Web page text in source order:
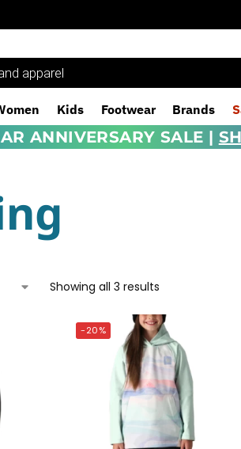
Kids Footwear Brands
ANNIVERSARY SALE |
Showing all 3 results
-20%